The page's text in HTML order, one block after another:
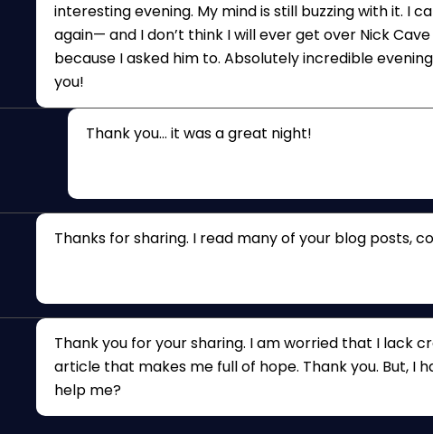
interesting evening. My mind is still buzzing with it. I
again— and I don’t think I will ever get over Nick
because I asked him to. Absolutely incredible
you!
Thank you… it was a great night!
Thanks for sharing. I read many of your blog posts,
Thank you for your sharing. I am worried that I lack
article that makes me full of hope. Thank you. But, I
help me?